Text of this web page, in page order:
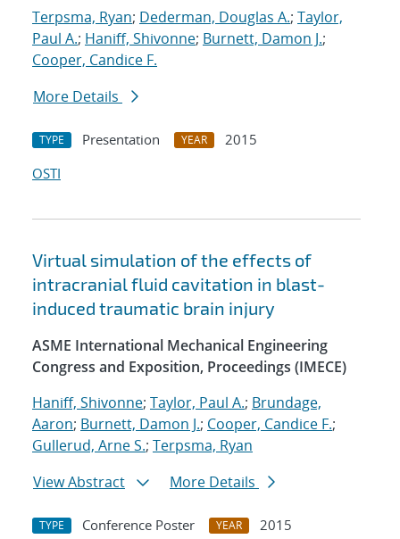
Terpsma, Ryan; Dederman, Douglas A.; Taylor,
Paul A.; Haniff, Shivonne; Burnett, Damon J.;
Cooper, Candice F.
More Details
TYPE Presentation YEAR
2015
OSTI
Virtual simulation of the effects of
intracranial fluid cavitation in blast-
induced traumatic brain injury
ASME International Mechanical Engineering
Congress and Exposition, Proceedings (IMECE)
Haniff, Shivonne; Taylor, Paul A.; Brundage,
Aaron; Burnett, Damon J.; Cooper, Candice F.;
Gullerud, Arne S.; Terpsma, Ryan
View Abstract
More Details
TYPE Conference Poster YEAR
2015